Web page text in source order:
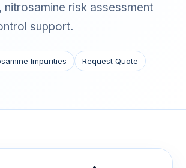
nitrosamine risk assessment
support.
Impurities Request Quote